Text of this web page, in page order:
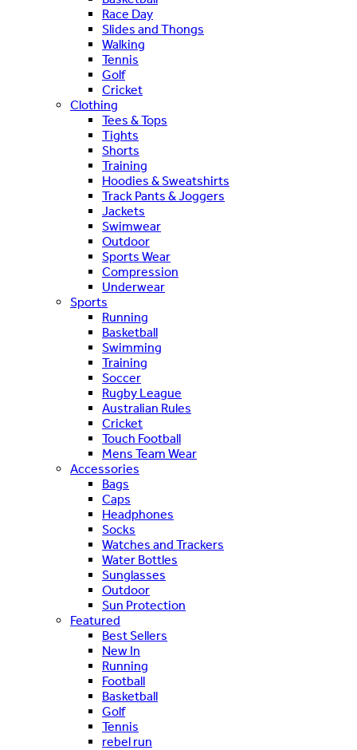
Race Day
Slides and Thongs
Walking
Tennis
Golf
Cricket
Clothing
Tees & Tops
Tights
Shorts
Training
Hoodies & Sweatshirts
Track Pants & Joggers
Jackets
Swimwear
Outdoor
Sports Wear
Compression
Underwear
Sports
Running
Basketball
Swimming
Training
Soccer
Rugby League
Australian Rules
Cricket
Touch Football
Mens Team Wear
Accessories
Bags
Caps
Headphones
Socks
Watches and Trackers
Water Bottles
Sunglasses
Outdoor
Sun Protection
Featured
Best Sellers
New In
Running
Football
Basketball
Golf
Tennis
rebel run